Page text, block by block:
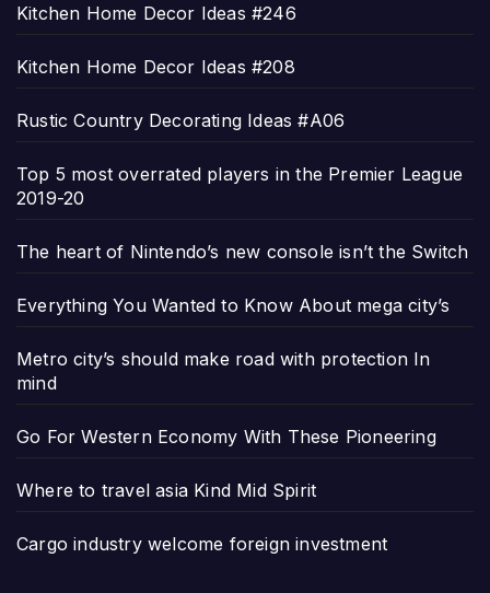
Kitchen Home Decor Ideas #246
Kitchen Home Decor Ideas #208
Rustic Country Decorating Ideas #A06
Top 5 most overrated players in the Premier League
2019-20
The heart of Nintendo’s new console isn’t the Switch
Everything You Wanted to Know About mega city’s
Metro city’s should make road with protection In
mind
Go For Western Economy With These Pioneering
Where to travel asia Kind Mid Spirit
Cargo industry welcome foreign investment